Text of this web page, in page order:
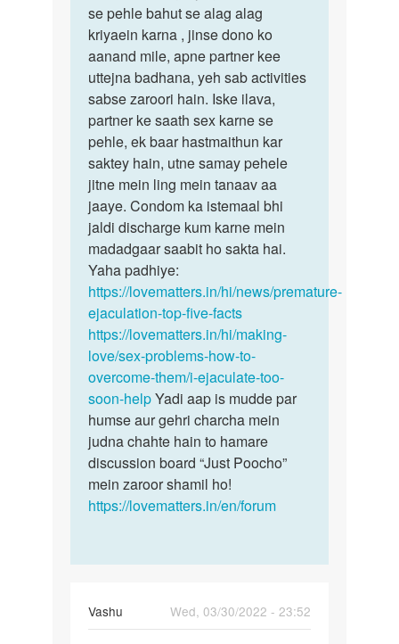
reply…
by
vsk
se pehle bahut se alag alag
kriyaein karna , jinse dono ko
aanand mile, apne partner kee
uttejna badhana, yeh sab activities
sabse zaroori hain. Iske ilava,
partner ke saath sex karne se
pehle, ek baar hastmaithun kar
saktey hain, utne samay pehele
jitne mein ling mein tanaav aa
jaaye. Condom ka istemaal bhi
jaldi discharge kum karne mein
madadgaar saabit ho sakta hai.
Yaha padhiye:
https://lovematters.in/hi/news/premature-
ejaculation-top-five-facts
https://lovematters.in/hi/making-
love/sex-problems-how-to-
overcome-them/i-ejaculate-too-
soon-helpYadi aap is mudde par
humse aur gehri charcha mein
judna chahte hain to hamare
discussion board “Just Poocho”
mein zaroor shamil ho!
https://lovematters.in/en/forum
Vashu
Wed, 03/30/2022 - 23:52